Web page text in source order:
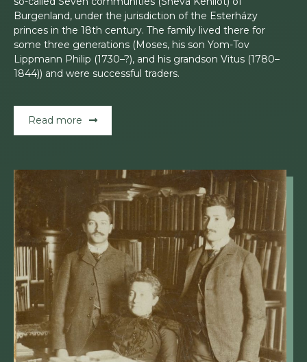
Burgenland, under the jurisdiction of the Esterházy
princes in the 18th century. The family lived there for
some three generations (Moses, his son Yom-Tov
Lippmann Philip (1730–?), and his grandson Vitus (1780–
1844)) and were successful traders.
Read more